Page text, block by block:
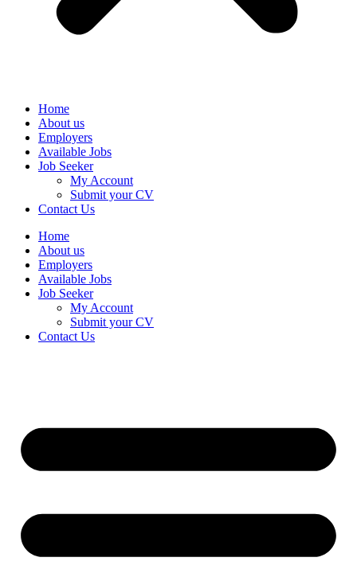
Home
About us
Employers
Available Jobs
Job Seeker
My Account
Submit your CV
Contact Us
Home
About us
Employers
Available Jobs
Job Seeker
My Account
Submit your CV
Contact Us